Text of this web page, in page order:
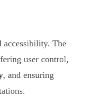
accessibility. The
user control,
, and ensuring